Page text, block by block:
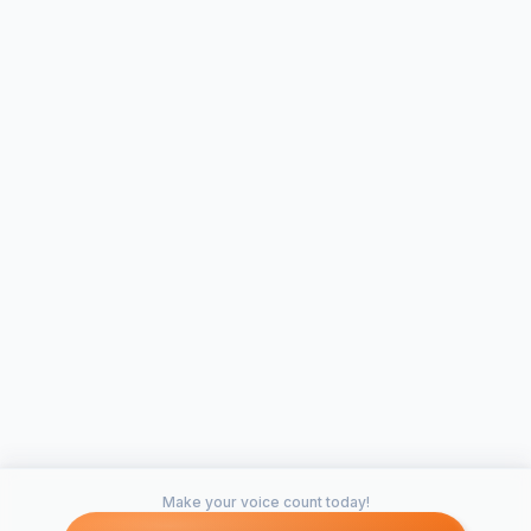
Make your voice count today!